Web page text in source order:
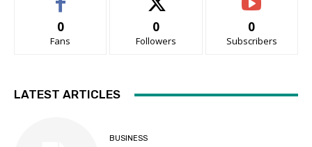
0
Fans
0
Followers
0
Subscribers
LATEST ARTICLES
BUSINESS